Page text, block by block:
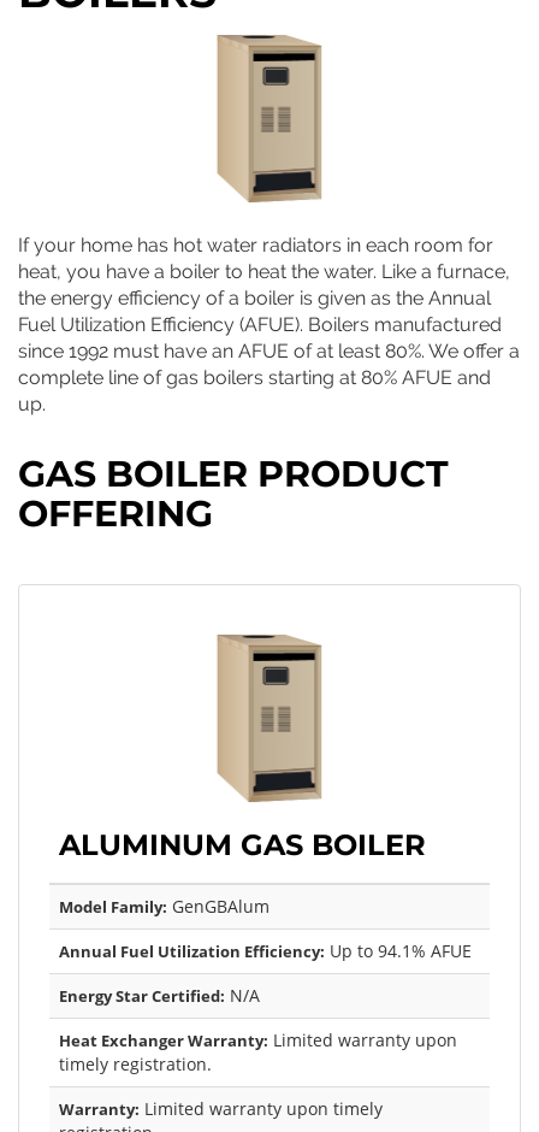
If your home has hot water radiators in each room for
heat, you have a boiler to heat the water. Like a furnace,
the energy efficiency of a boiler is given as the Annual
Fuel Utilization Efficiency (AFUE). Boilers manufactured
since 1992 must have an AFUE of at least 80%. We offer a
complete line of gas boilers starting at 80% AFUE and
up.
GAS BOILER PRODUCT
OFFERING
ALUMINUM GAS BOILER
Model Family: GenGBAlum
Annual Fuel Utilization Efficiency: Up to 94.1% AFUE
Energy Star Certified: N/A
Heat Exchanger Warranty: Limited warranty upon
timely registration.
Warranty: Limited warranty upon timely